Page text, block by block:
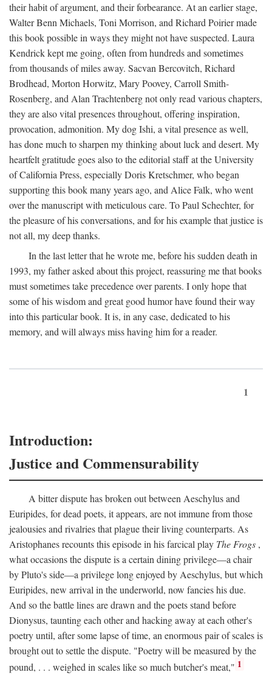
their habit of argument, and their forbearance. At an earlier stage,
Walter Benn Michaels, Toni Morrison, and Richard Poirier made
this book possible in ways they might not have suspected. Laura
Kendrick kept me going, often from hundreds and sometimes
from thousands of miles away. Sacvan Bercovitch, Richard
Brodhead, Morton Horwitz, Mary Poovey, Carroll Smith-
Rosenberg, and Alan Trachtenberg not only read various chapters,
they are also vital presences throughout, offering inspiration,
provocation, admonition. My dog Ishi, a vital presence as well,
has done much to sharpen my thinking about luck and desert. My
heartfelt gratitude goes also to the editorial staff at the University
of California Press, especially Doris Kretschmer, who began
supporting this book many years ago, and Alice Falk, who went
over the manuscript with meticulous care. To Paul Schechter, for
the pleasure of his conversations, and for his example that justice is
not all, my deep thanks.
In the last letter that he wrote me, before his sudden death in
1993, my father asked about this project, reassuring me that books
must sometimes take precedence over parents. I only hope that
some of his wisdom and great good humor have found their way
into this particular book. It is, in any case, dedicated to his
memory, and will always miss having him for a reader.
1
Introduction:
Justice and Commensurability
A bitter dispute has broken out between Aeschylus and
Euripides, for dead poets, it appears, are not immune from those
jealousies and rivalries that plague their living counterparts. As
Aristophanes recounts this episode in his farcical play The Frogs ,
what occasions the dispute is a certain dining privilege—a chair
by Pluto's side—a privilege long enjoyed by Aeschylus, but which
Euripides, new arrival in the underworld, now fancies his due.
And so the battle lines are drawn and the poets stand before
Dionysus, taunting each other and hacking away at each other's
poetry until, after some lapse of time, an enormous pair of scales is
brought out to settle the dispute. "Poetry will be measured by the
pound, . . . weighed in scales like so much butcher's meat," 1